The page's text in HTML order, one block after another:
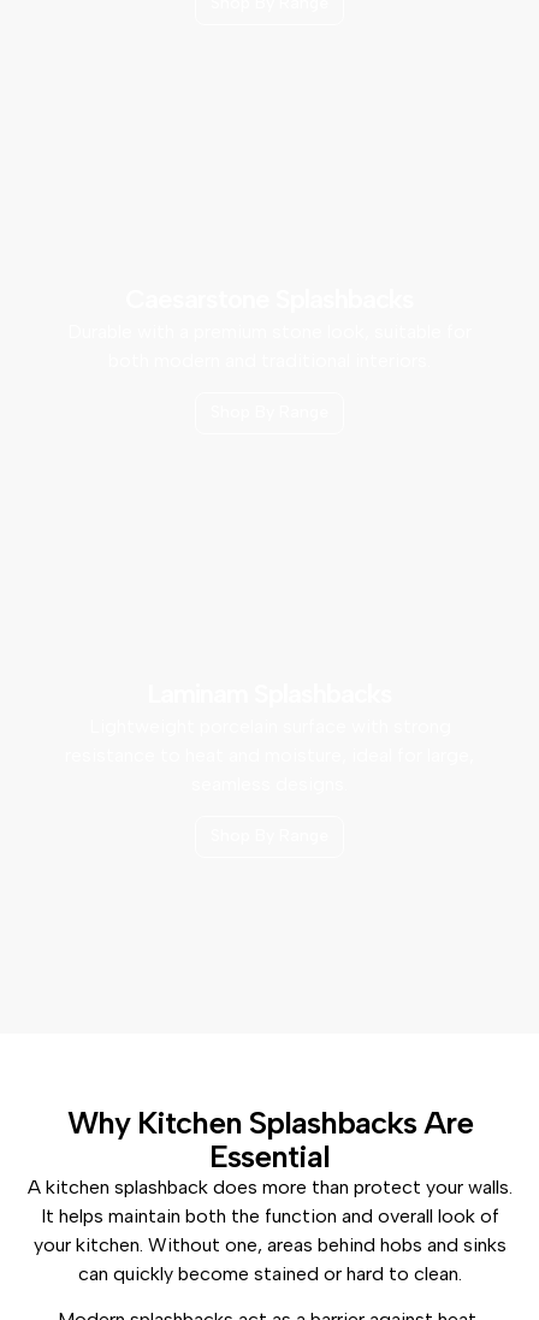
Why Kitchen Splashbacks Are
Essential
A kitchen splashback does more than protect your walls.
It helps maintain both the function and overall look of
your kitchen. Without one, areas behind hobs and sinks
can quickly become stained or hard to clean.